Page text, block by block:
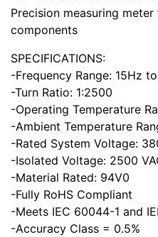
Precision measuring
components
SPECIFICATIONS:
-Frequency Range: 15Hz
-Turn Ratio: 1:2500
-Operating Temperature
-Ambient Temperature
-Rated System Voltage:
-Isolated Voltage: 2500
-Material Rated: 94V0
-Fully RoHS Compliant
-Meets IEC 60044-1 and
-Accuracy Class = 0.5%